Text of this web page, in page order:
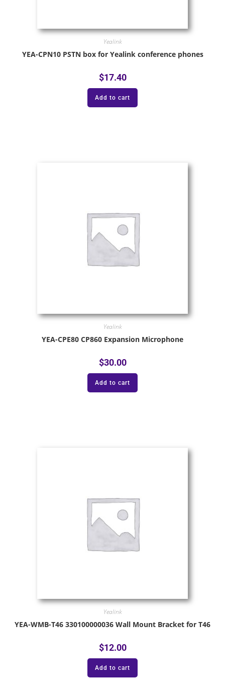
Yealink
YEA-CPN10 PSTN box for Yealink conference phones
$17.40
Add to cart
Yealink
YEA-CPE80 CP860 Expansion Microphone
$30.00
Add to cart
Yealink
YEA-WMB-T46 330100000036 Wall Mount Bracket for T46
$12.00
Add to cart